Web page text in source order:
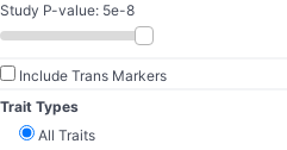
Study P-value: 5e-8
Include Trans Markers
Trait Types
All Traits